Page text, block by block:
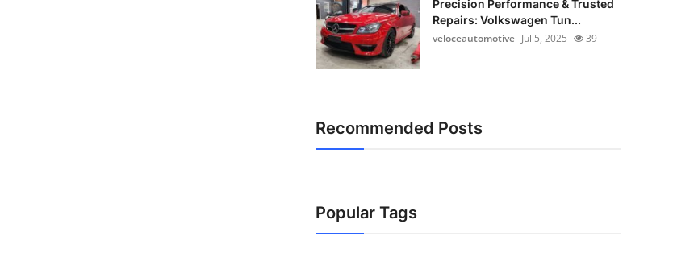
Precision Performance & Trusted
Repairs: Volkswagen Tun...
veloceautomotive Jul 5, 2025 39
Recommended Posts
Popular Tags